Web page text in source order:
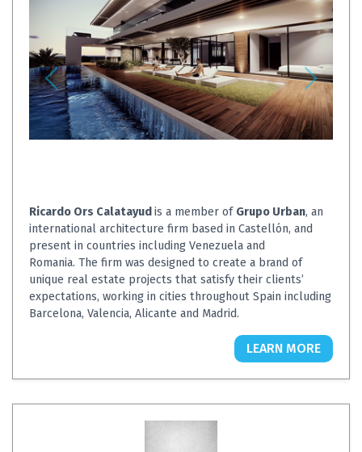
Ricardo Ors Calatayud is a member of Grupo Urban, an
international architecture firm based in Castellón, and
present in countries including Venezuela and
Romania. The firm was designed to create a brand of
unique real estate projects that satisfy their clients’
expectations, working in cities throughout Spain including
Barcelona, Valencia, Alicante and Madrid.
LEARN MORE